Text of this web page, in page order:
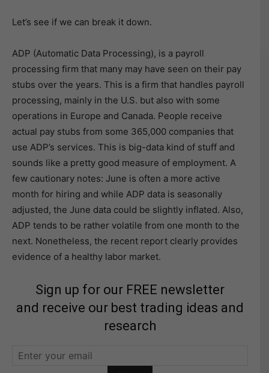
Let’s see if we can break it down.
ADP (Automatic Data Processing), is a payroll
processing firm that many may have seen on their pay
stubs over the years. This is a firm that handles payroll
processing, mainly in the U.S. but also with some
operations in Europe and Canada. People receive
actual pay stubs from some 365,000 companies that
use ADP’s services. This is big-data kind of stuff and
sounds like a pretty good measure of employment. A
few cautionary notes: June is often a more active
month for hiring and while ADP data is seasonally
adjusted, the June data could be slightly inflated. Also,
ADP tends to be rather volatile from one month to the
next. Nonetheless, the recent report clearly provides
evidence of a healthy labor market.
Sign up for our FREE newsletter
and receive our best trading ideas and
research